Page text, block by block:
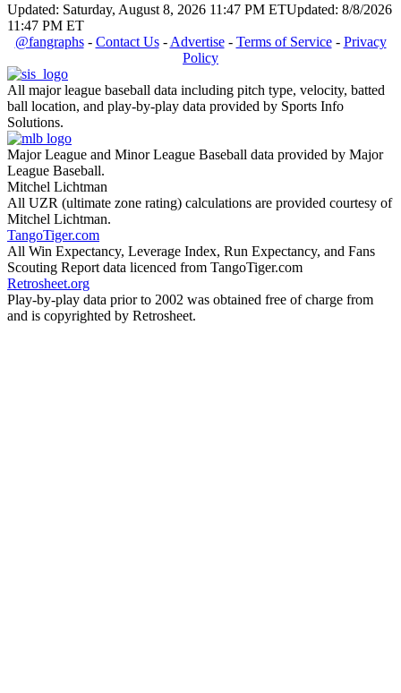
Updated: Saturday, August 8, 2026 11:47 PM ETUpdated: 8/8/2026
11:47 PM ET
@fangraphs- Contact Us- Advertise- Terms of Service- Privacy
Policy
All major league baseball data including pitch type, velocity, batted
ball location, and play-by-play data provided by Sports Info
Solutions.
Major League and Minor League Baseball data provided by Major
League Baseball.
Mitchel Lichtman
All UZR (ultimate zone rating) calculations are provided courtesy of
Mitchel Lichtman.
TangoTiger.com
All Win Expectancy, Leverage Index, Run Expectancy, and Fans
Scouting Report data licenced from TangoTiger.com
Retrosheet.org
Play-by-play data prior to 2002 was obtained free of charge from
and is copyrighted by Retrosheet.